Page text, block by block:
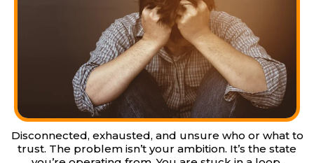
Disconnected, exhausted, and unsure who or what to
trust. The problem isn’t your ambition. It’s the state